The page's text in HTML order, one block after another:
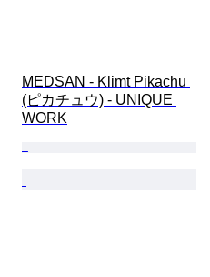
MEDSAN - Klimt Pikachu
(ピカチュウ) - UNIQUE
WORK